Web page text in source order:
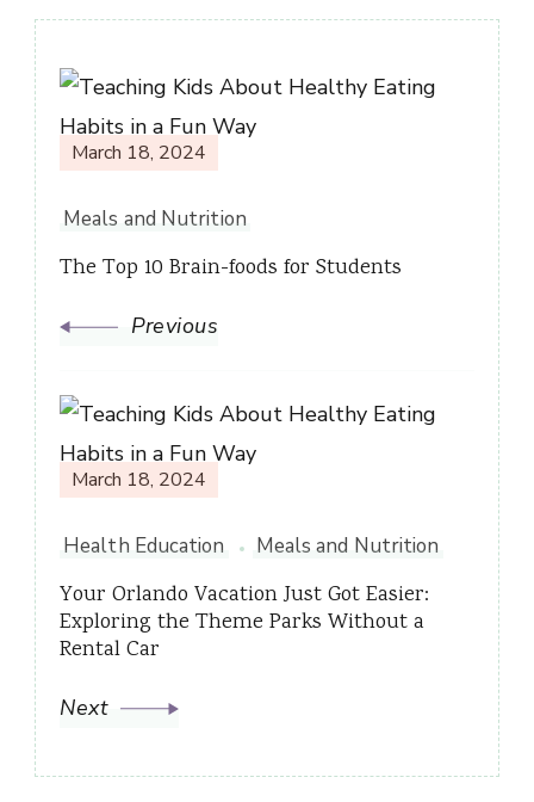
Post
Navigation
March 18, 2024
Meals and Nutrition
The Top 10 Brain-foods for Students
Previous
March 18, 2024
Health Education Meals and Nutrition
Your Orlando Vacation Just Got Easier:
Exploring the Theme Parks Without a
Rental Car
Next